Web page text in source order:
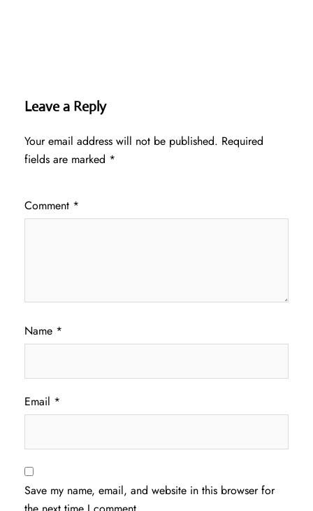
Leave a Reply
Your email address will not be published. Required
fields are marked *
Comment *
Name *
Email *
Save my name, email, and website in this browser for